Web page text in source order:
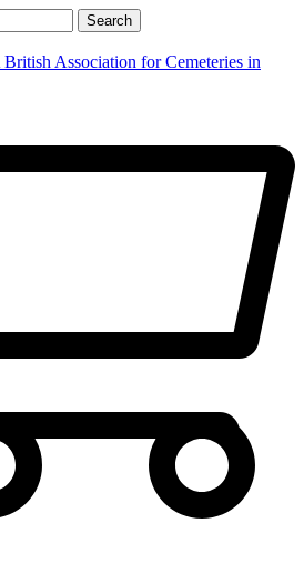
Search
British Association for Cemeteries in